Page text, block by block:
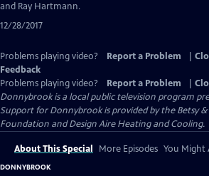
and Ray Hartmann.
12/28/2017
Problems playing video? Report a Problem
Feedback
Problems playing video?
Report a Problem
Donnybrookis a local public television program
Support for Donnybrook is provided by the Betsy
Foundation and Design Aire Heating and Cooling.
About This Special More Episodes You Might
DONNYBROOK